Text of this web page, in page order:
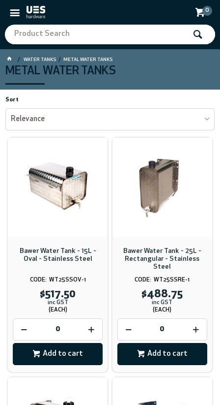
0
WATER TANKS METAL WATER TANKS
METAL WATER TANKS
Sort
Relevance
Bawer Water Tank - 15L -
Oval - Stainless Steel
WT25SSOV-1
$517.50
inc GST
(EACH)
Add to cart
Bawer Water Tank - 25L -
Rectangular - Stainless
Steel
WT25SSRE-1
$488.75
inc GST
(EACH)
Add to cart